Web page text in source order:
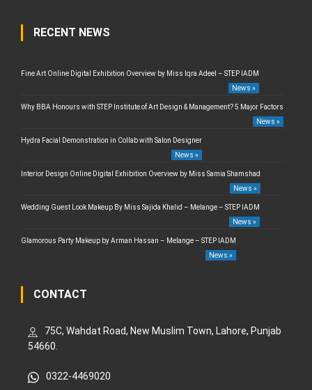
RECENT NEWS
Fine Art Online Digital Exhibition Overview by Miss Iqra Adeel – STEP IADM
News »
Why BBA Honours with STEP Institute of Art Design & Management? 5 Major Factors
News »
Hydra Facial Demonstration in Collab with Salon Designer
News »
Interior Design Online Digital Exhibition Overview by Miss Samia Shamshad
News »
Wedding Guest Look Makeup By Miss Sajida Khalid – Melange – STEP IADM
News »
Glamorous Party Makeup by Arman Hassan – Melange – STEP IADM
News »
CONTACT
75C, Wahdat Road, New Muslim Town, Lahore, Punjab
54660.
0322-4469020